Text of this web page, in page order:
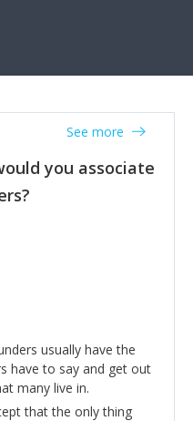
you associate
See more
usually have the
have to say and get out
many live in.
that the only thing